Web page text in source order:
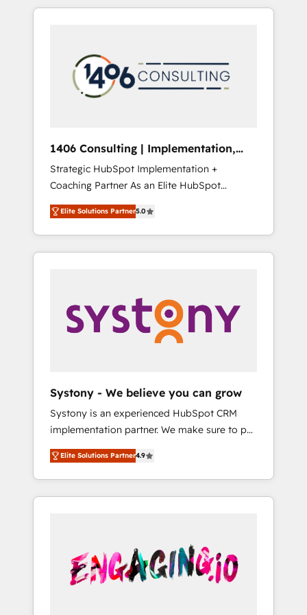
Aliados.ai (AI, marketing & tech global
grow faster, smarter, and with impact.
か？ HubSpotを共通基盤に、AIエージェントを
本のAIネイティブ・エージェンシーです。事業
部・グループ会社・部門が分立する組織で、デ
ータと業務プロセスのサイロ化を、CRMを軸と
ら、GTMの見える化・自動化まで。全Hub統合
運用、データ品質設計、グループ横断のCRM統
合に対応します。 2️⃣ AIエージェント組織構築
営業・マーケティング業務の一部をAIが自律実
行する組織への移行を設計・実装。Breeze・
Claude等をHubSpotと連携させ、役割定義・運
用ルール・成果指標まで含めて設計します。 3️⃣
PMOとして主導。「設定の代行ではなく、設計
の責任」を引き受け、部門横断の統合・浸透・
変革管理を実行します。 ▸ CMS戦略設計・構
Hubで一体提供。 ▸ 既存CRM・MAからの移行
支援：Salesforce・Marketo・Pardot等からの
移行、カスタム設計、履歴データ移行と活用設
計まで。 ▸ AEO対応：ChatGPT・Perplexity等
のAI検索からの流入・引用を前提にコンテンツ
HubSpotアワード受賞・HUGリーダー ✓
AI活用に関するご相談、現状整理の壁打ちな
ど、構想段階からお気軽にお問い合わせくださ
1406 Consulting | Implementation,
Integration, AI
Strategic HubSpot Implementation +
Coaching Partner As an Elite HubSpot
Partner, 1406 Consulting helps mid-market
revenue teams transform how they sell,
market, and serve. We don't just build your
HubSpot—we teach your team to own it, then
Sales, Service, Data & Content 📈 Sales &
Marketing Alignment + Revenue Team
Enablement 🤖 Breeze AI & Custom Agent
what others broke. Built for mid-market
reality—practical solutions that work with
your actual headcount and constraints. By the
Numbers 🏆 Top 1% of all HubSpot partners
🔄 Top 5% globally in client retention 📅 8+
years of consistent results since 2017 Who
We Serve Revenue teams, marketing leaders,
unified systems that drive real business
results.
Elite Solutions Partner5.0
Systony - We believe you can grow
Systony is an experienced HubSpot CRM
implementation partner. We make sure to put
your organization's needs and goals first and
think along with your organization. We are
only satisfied once you are too. Why
Systony? - 20+ years of experience with
onboardings - Own back-end developers -
Complex data migrations (e.g. Salesforce, MS
Dynamics, Perfect View, SuperOffice) -
Elite Solutions Partner4.9